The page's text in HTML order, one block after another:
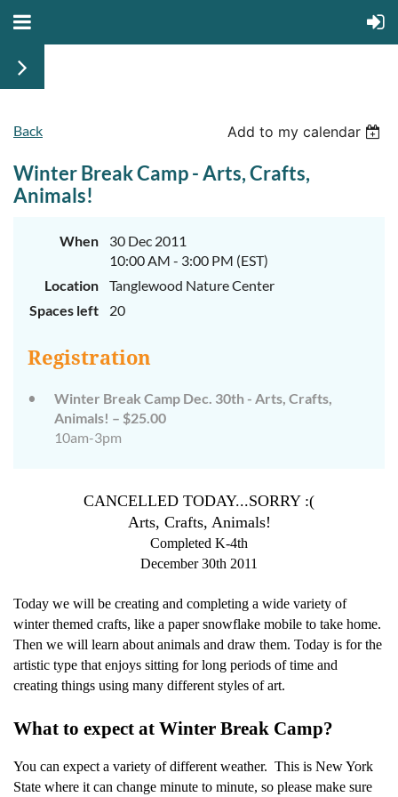
Back Add to my calendar
Winter Break Camp - Arts, Crafts,
Animals!
When
30 Dec 2011
10:00 AM - 3:00 PM (EST)
Location
Tanglewood Nature Center
Spaces left
20
Registration
Winter Break Camp Dec. 30th - Arts, Crafts,
Animals! – $25.00
10am-3pm
CANCELLED TODAY...SORRY :(
Arts, Crafts, Animals!
Completed K-4th
December 30th 2011
Today we will be creating and completing a wide variety of
winter themed crafts, like a paper snowflake mobile to take home.
Then we will learn about animals and draw them. Today is for the
artistic type that enjoys sitting for long periods of time and
creating things using many different styles of art.
What to expect at Winter Break Camp?
You can expect a variety of different weather. This is New York
State where it can change minute to minute, so please make sure